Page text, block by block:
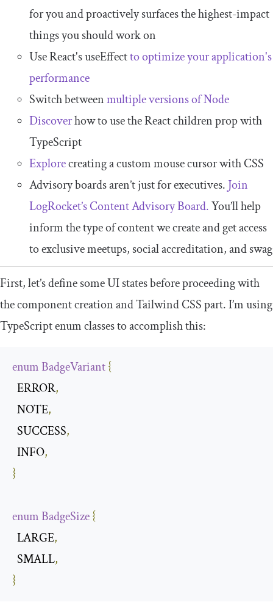
for you and proactively surfaces the highest-impact
things you should work on
Use React's useEffectto optimize your application's
performance
Switch betweenmultiple versions of Node
Discoverhow to use the React children prop with
TypeScript
Explorecreating a custom mouse cursor with CSS
Advisory boards aren’t just for executives. Join
LogRocket’s Content Advisory Board.You’ll help
inform the type of content we create and get access
to exclusive meetups, social accreditation, and swag
First, let’s define some UI states before proceeding with
the component creation and Tailwind CSS part. I’m using
TypeScript enum classes to accomplish this:
enumBadgeVariant{
  ERROR
,
  NOTE
,
  SUCCESS
,
  INFO
,
}
enumBadgeSize{
  LARGE
,
  SMALL
,
}